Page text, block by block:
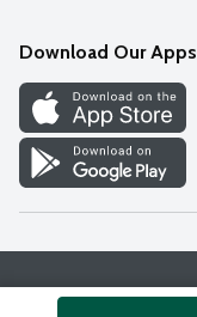
Discover
Find a Store
Download Our Apps